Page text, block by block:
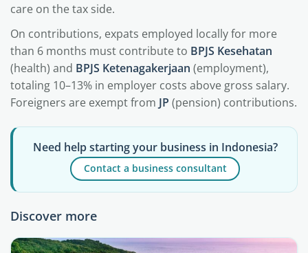
care on the tax side.
On contributions, expats employed locally for more
than 6 months must contribute to BPJS Kesehatan
(health) and BPJS Ketenagakerjaan (employment),
totaling 10–13% in employer costs above gross salary.
Foreigners are exempt from JP (pension) contributions.
Need help starting your business in Indonesia?
Contact a business consultant
Discover more